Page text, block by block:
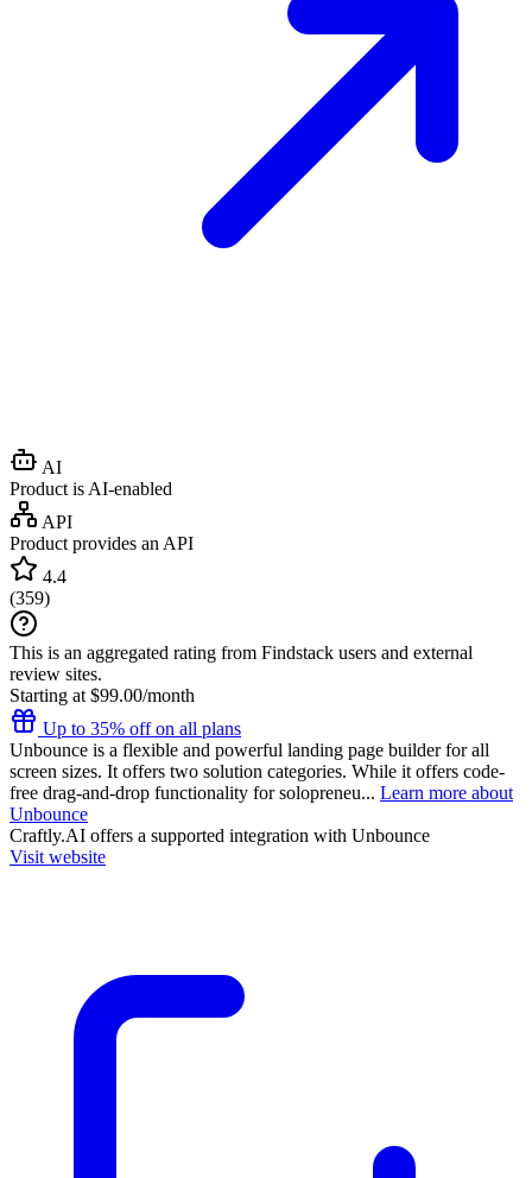
AI
Product is AI-enabled
API
Product provides an API
4.4
(359)
This is an aggregated rating from Findstack users and external
review sites.
Starting at $99.00/month
Up to 35% off on all plans
Unbounce is a flexible and powerful landing page builder for all
screen sizes. It offers two solution categories. While it offers code-
free drag-and-drop functionality for solopreneu... Learn more about
Unbounce
Craftly.AI offers a supported integration with Unbounce
Visit website